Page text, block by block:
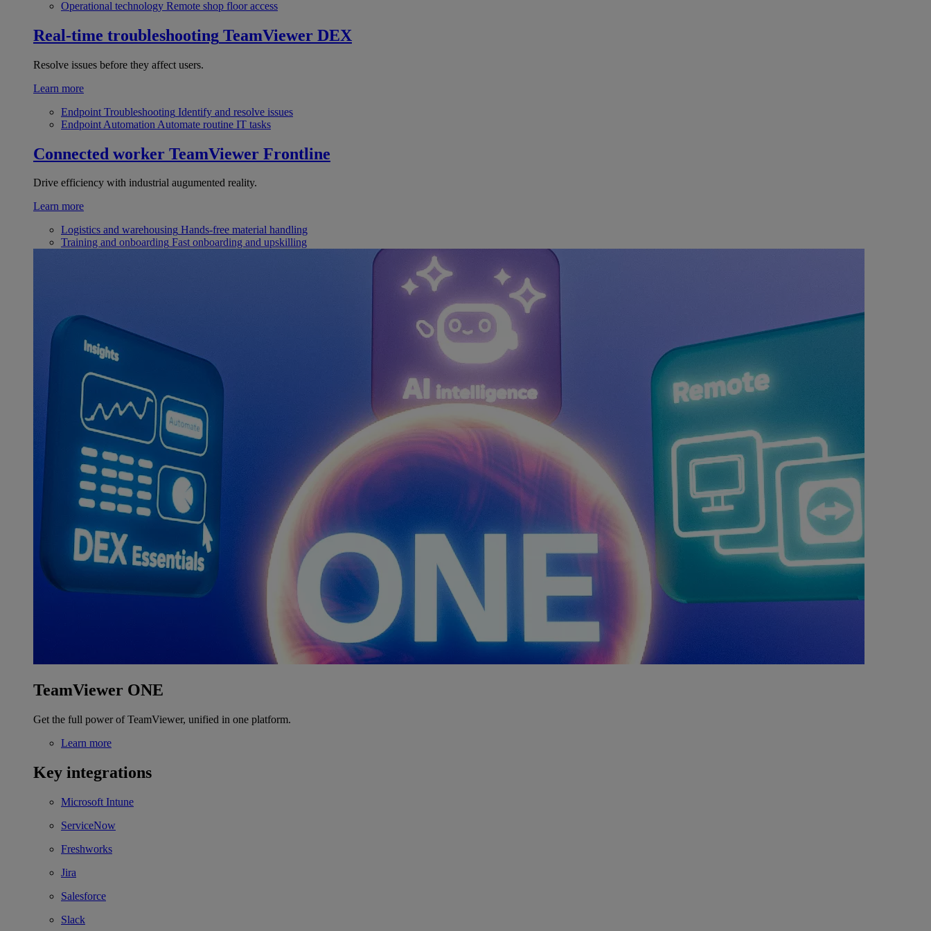
Operational technology Remote shop floor access
Real-time troubleshooting TeamViewer DEX
Resolve issues before they affect users.
Learn more
Endpoint Troubleshooting Identify and resolve issues
Endpoint Automation Automate routine IT tasks
Connected worker TeamViewer Frontline
Drive efficiency with industrial augumented reality.
Learn more
Logistics and warehousing Hands-free material handling
Training and onboarding Fast onboarding and upskilling
TeamViewer ONE
Get the full power of TeamViewer, unified in one platform.
Learn more
Key integrations
Microsoft Intune
ServiceNow
Freshworks
Jira
Salesforce
Slack